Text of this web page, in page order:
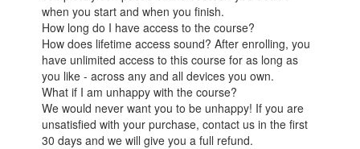
when you start and when you finish.
How long do I have access to the course?
How does lifetime access sound? After enrolling, you
have unlimited access to this course for as long as
you like - across any and all devices you own.
What if I am unhappy with the course?
We would never want you to be unhappy! If you are
unsatisfied with your purchase, contact us in the first
30 days and we will give you a full refund.